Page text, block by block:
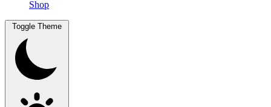
Shop
Toggle Theme